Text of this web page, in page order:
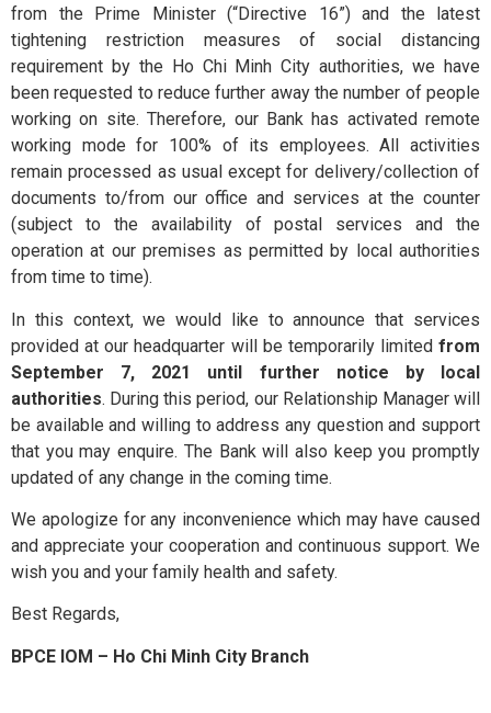
Templates
News &
Publication
Careers
Contact Us
Credit & Financial
from the Prime Minister (“Directive 16”) and the latest
tightening restriction measures of social distancing
requirement by the Ho Chi Minh City authorities, we have
been requested to reduce further away the number of people
working on site. Therefore, our Bank has activated remote
working mode for 100% of its employees. All activities
remain processed as usual except for delivery/collection of
documents to/from our office and services at the counter
(subject to the availability of postal services and the
operation at our premises as permitted by local authorities
from time to time).
In this context, we would like to announce that services
provided at our headquarter will be temporarily limited from
September 7, 2021 until further notice by local
authorities. During this period, our Relationship Manager will
be available and willing to address any question and support
that you may enquire. The Bank will also keep you promptly
updated of any change in the coming time.
We apologize for any inconvenience which may have caused
and appreciate your cooperation and continuous support. We
wish you and your family health and safety.
Best Regards,
BPCE IOM – Ho Chi Minh City Branch